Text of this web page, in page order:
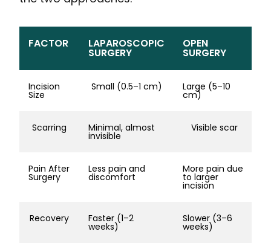
FACTOR LAPAROSCOPIC
SURGERY
OPEN
SURGERY
Incision
Size
Small (0.5–1 cm) Large (5–10
cm)
Scarring Minimal, almost
invisible
Visible scar
Pain After
Surgery
Less pain and
discomfort
More pain due
to larger
incision
Recovery Faster (1–2
weeks)
Slower (3–6
weeks)